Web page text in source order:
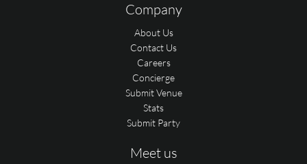
Company
About Us
Contact Us
Careers
Concierge
Submit Venue
Stats
Submit Party
Meet us